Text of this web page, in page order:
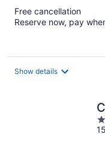
Free cancellation
Reserve now, pay
Show details
3